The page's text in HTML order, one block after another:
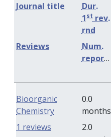
Journal title
Dur.
1st rev.
rnd
Num.
reports
Reviews
Bioorganic
Chemistry
0.0
months
2.0
1 reviews